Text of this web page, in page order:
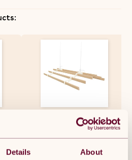
Details About
Lath 2m Ivory Maid
Traditional Mounted Clothing
Dryer Victorian Clothes Horse
Laundry Drying Rack
Extendable Cast Iron
£136.49